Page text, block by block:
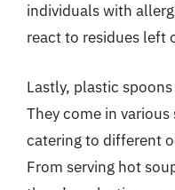
individuals with
react to residues left
Lastly, plastic
They come in
catering to different
From serving hot